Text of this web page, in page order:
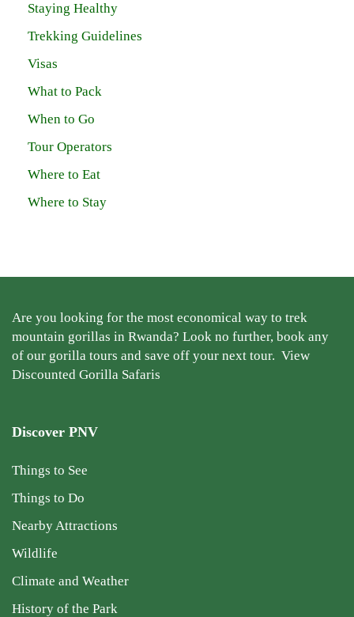
Staying Healthy
Trekking Guidelines
Visas
What to Pack
When to Go
Tour Operators
Where to Eat
Where to Stay
Are you looking for the most economical way to trek
mountain gorillas in Rwanda? Look no further, book any
of our gorilla tours and save off your next tour. View
Discounted Gorilla Safaris
Discover PNV
Things to See
Things to Do
Nearby Attractions
Wildlife
Climate and Weather
History of the Park